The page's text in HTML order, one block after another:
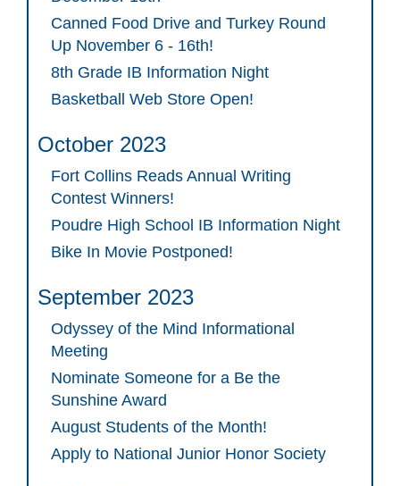
Canned Food Drive and Turkey Round
Up November 6 - 16th!
8th Grade IB Information Night
Basketball Web Store Open!
October 2023
Fort Collins Reads Annual Writing
Contest Winners!
Poudre High School IB Information Night
Bike In Movie Postponed!
September 2023
Odyssey of the Mind Informational
Meeting
Nominate Someone for a Be the
Sunshine Award
August Students of the Month!
Apply to National Junior Honor Society